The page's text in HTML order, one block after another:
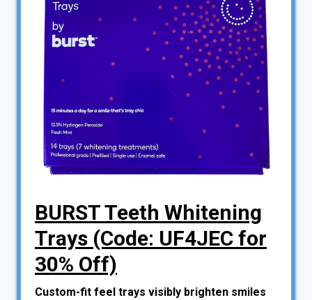
BURST Teeth Whitening
Trays (Code: UF4JEC for
30% Off)
Custom-fit feel trays visibly brighten smiles